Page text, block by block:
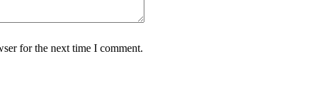
for the next time I comment.